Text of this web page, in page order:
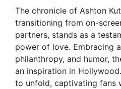
The chronicle of Ashton
transitioning from on-
partners, stands as a
power of love. Embracing
philanthropy, and humor,
an inspiration in
to unfold, captivating fans